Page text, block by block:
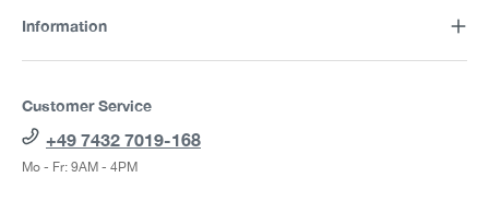
Information
Customer Service
+49 7432 7019-168
Mo - Fr: 9AM - 4PM